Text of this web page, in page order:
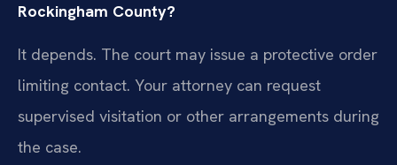
Rockingham County?
It depends. The court may issue a protective order
limiting contact. Your attorney can request
supervised visitation or other arrangements during
the case.